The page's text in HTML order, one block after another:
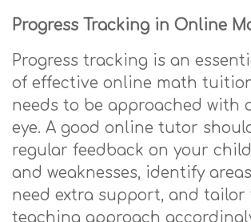
Progress Tracking in Online
Progress tracking is an
of effective online math
needs to be approached with
eye. A good online tutor
regular feedback on your
and weaknesses, identify
need extra support, and tailor
teaching approach